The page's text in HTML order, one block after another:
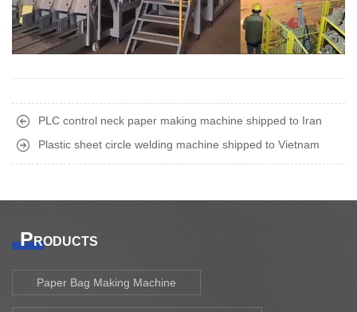
PLC control neck paper making machine shipped to Iran
Plastic sheet circle welding machine shipped to Vietnam
PRODUCTS
Paper Bag Making Machine